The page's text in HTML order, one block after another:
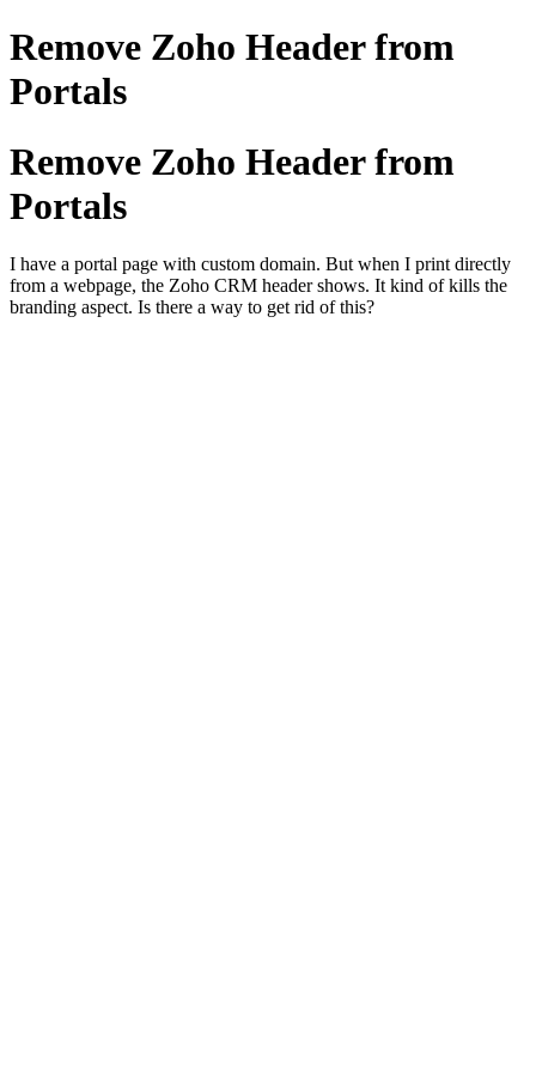
Remove Zoho Header from
Portals
Remove Zoho Header from
Portals
I have a portal page with custom domain. But when I print directly
from a webpage, the Zoho CRM header shows. It kind of kills the
branding aspect. Is there a way to get rid of this?